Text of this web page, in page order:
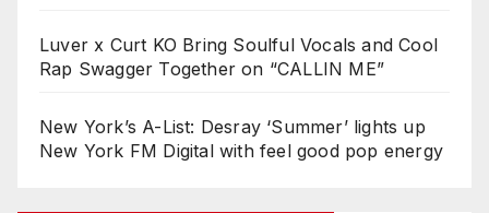
Luver x Curt KO Bring Soulful Vocals and Cool
Rap Swagger Together on “CALLIN ME”
New York’s A-List: Desray ‘Summer’ lights up
New York FM Digital with feel good pop energy